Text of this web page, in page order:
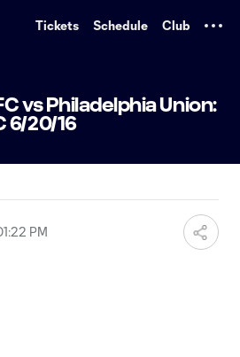
Tickets Schedule Club
vs Philadelphia Union:
6/20/16
PM